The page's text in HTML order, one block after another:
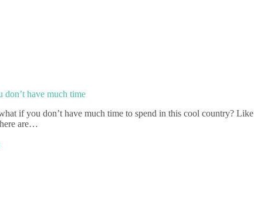
don’t have much time
if you don’t have much time to spend in this cool country? Like
are…